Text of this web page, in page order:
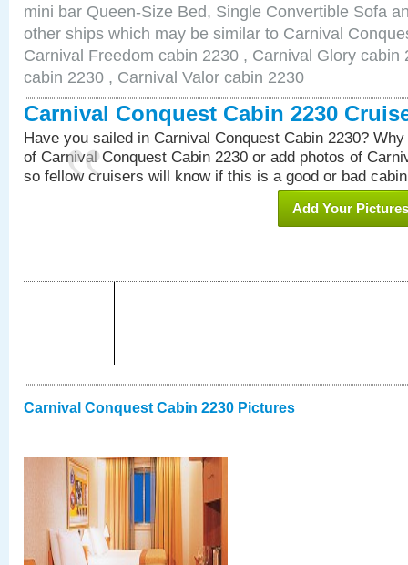
mini bar Queen-Size Bed, Single Convertible Sofa
other ships which may be similar to Carnival
Carnival Freedom cabin 2230 , Carnival Glory cabin
cabin 2230 , Carnival Valor cabin 2230
Carnival Conquest Cabin 2230
Have you sailed in Carnival Conquest Cabin 2230?
of Carnival Conquest Cabin 2230 or add photos of
so fellow cruisers will know if this is a good or bad
Add Your Pictures
Carnival Conquest Cabin 2230 Pictures